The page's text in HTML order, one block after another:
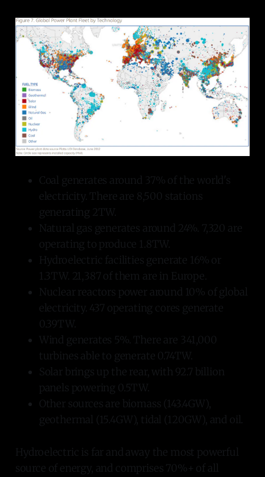
Coal generates around 37% of the world's
electricity. There are 8,500 stations
generating 2TW.
Natural gas generates around 24%. 7,320 are
operating to produce 1.8TW.
Hydroelectric facilities generate 16% or
1.3TW. 21,387 of them are in Europe.
Nuclear reactors power around 10% of global
electricity. 437 operating cores generate
0.39TW.
Wind generates 5%. There are 341,000
turbines able to generate 0.74TW.
Solar brings up the rear, with 92.7 billion
panels powering 0.5TW.
Other sources are biomass (143.4GW),
geothermal (15.4GW), tidal (120GW), and oil.
Hydroelectric is far and away the most powerful
source of energy, and comprises 70%+ of all